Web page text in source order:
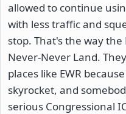
allowed to continue
with less traffic and
stop. That's the way
Never-Never Land.
places like EWR
skyrocket, and
serious Congressional